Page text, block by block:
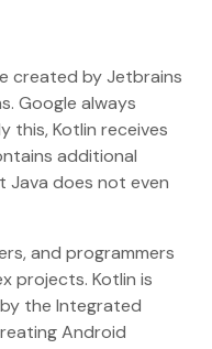
created by Jetbrains
Google always
this, Kotlin receives
additional
Java does not even
and programmers
projects. Kotlin is
the Integrated
Android